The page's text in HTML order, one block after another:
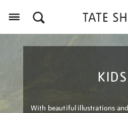
KIDS
With beautiful illustrations